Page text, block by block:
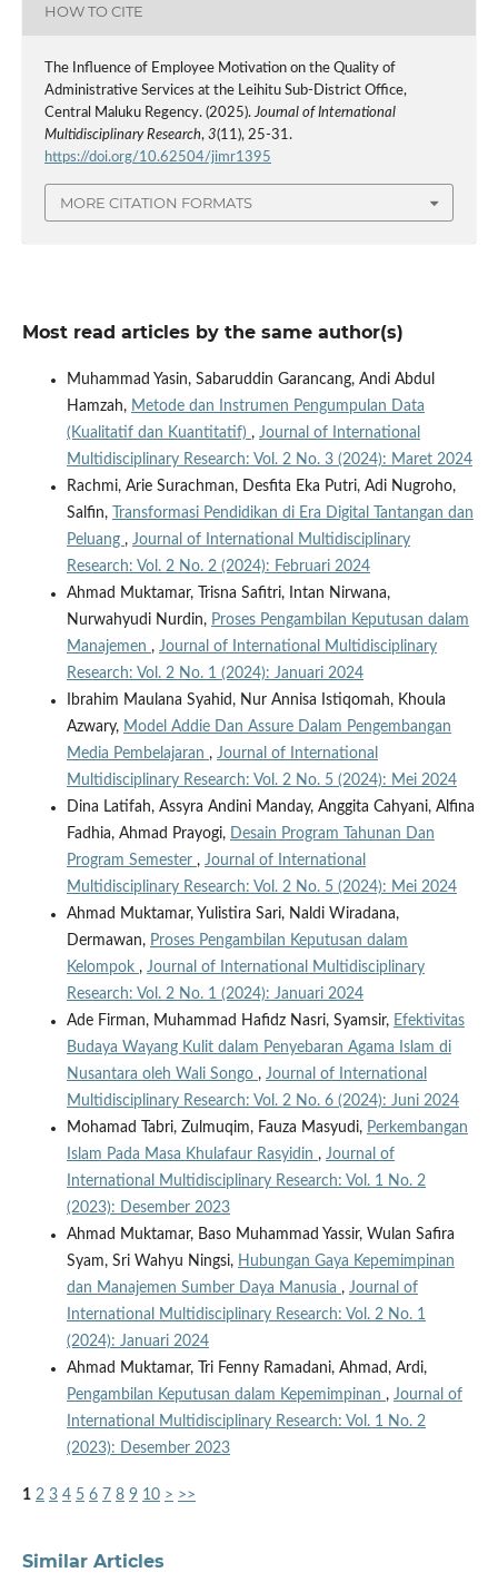
HOW TO CITE
The Influence of Employee Motivation on the Quality of
Administrative Services at the Leihitu Sub-District Office,
Central Maluku Regency. (2025).Journal of International
Multidisciplinary Research, 3(11), 25-31.
https://doi.org/10.62504/jimr1395
MORE CITATION FORMATS
Most read articles by the same author(s)
Muhammad Yasin, Sabaruddin Garancang, Andi Abdul
Hamzah, Metode dan Instrumen Pengumpulan Data
(Kualitatif dan Kuantitatif) , Journal of International
Multidisciplinary Research: Vol. 2 No. 3 (2024): Maret 2024
Rachmi, Arie Surachman, Desfita Eka Putri, Adi Nugroho,
Salfin,
Transformasi Pendidikan di Era Digital Tantangan dan
Peluang , Journal of International Multidisciplinary
Research: Vol. 2 No. 2 (2024): Februari 2024
Ahmad Muktamar, Trisna Safitri, Intan Nirwana,
Nurwahyudi Nurdin, Proses Pengambilan Keputusan dalam
Manajemen , Journal of International Multidisciplinary
Research: Vol. 2 No. 1 (2024): Januari 2024
Ibrahim Maulana Syahid, Nur Annisa Istiqomah, Khoula
Azwary, Model Addie Dan Assure Dalam Pengembangan
Media Pembelajaran , Journal of International
Multidisciplinary Research: Vol. 2 No. 5 (2024): Mei 2024
Dina Latifah, Assyra Andini Manday, Anggita Cahyani, Alfina
Fadhia, Ahmad Prayogi, Desain Program Tahunan Dan
Program Semester , Journal of International
Multidisciplinary Research: Vol. 2 No. 5 (2024): Mei 2024
Ahmad Muktamar, Yulistira Sari, Naldi Wiradana,
Dermawan, Proses Pengambilan Keputusan dalam
Kelompok , Journal of International Multidisciplinary
Research: Vol. 2 No. 1 (2024): Januari 2024
Ade Firman, Muhammad Hafidz Nasri, Syamsir, Efektivitas
Budaya Wayang Kulit dalam Penyebaran Agama Islam di
Nusantara oleh Wali Songo , Journal of International
Multidisciplinary Research: Vol. 2 No. 6 (2024): Juni 2024
Mohamad Tabri, Zulmuqim, Fauza Masyudi, Perkembangan
Islam Pada Masa Khulafaur Rasyidin , Journal of
International Multidisciplinary Research: Vol. 1 No. 2
(2023): Desember 2023
Ahmad Muktamar, Baso Muhammad Yassir, Wulan Safira
Syam, Sri Wahyu Ningsi, Hubungan Gaya Kepemimpinan
dan Manajemen Sumber Daya Manusia , Journal of
International Multidisciplinary Research: Vol. 2 No. 1
(2024): Januari 2024
Ahmad Muktamar, Tri Fenny Ramadani, Ahmad, Ardi,
Pengambilan Keputusan dalam Kepemimpinan , Journal of
International Multidisciplinary Research: Vol. 1 No. 2
(2023): Desember 2023
1 2 3 4 5 6 7 8 9 10 > >>
Similar Articles